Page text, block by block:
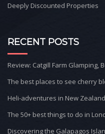
Deeply Discounted Properties
RECENT POSTS
Review: Catgill Farm Glamping,
The best places to see cherry
Heli-adventures in New
The 50+ best things to do in
Discovering the Galapagos